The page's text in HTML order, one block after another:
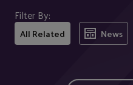
Filter By:
All Related News